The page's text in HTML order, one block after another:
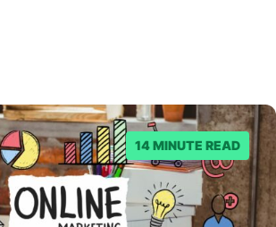
14 MINUTE READ